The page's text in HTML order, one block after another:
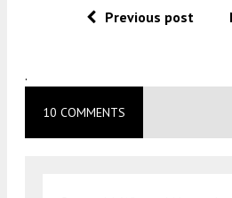
Previous post
.
10 COMMENTS